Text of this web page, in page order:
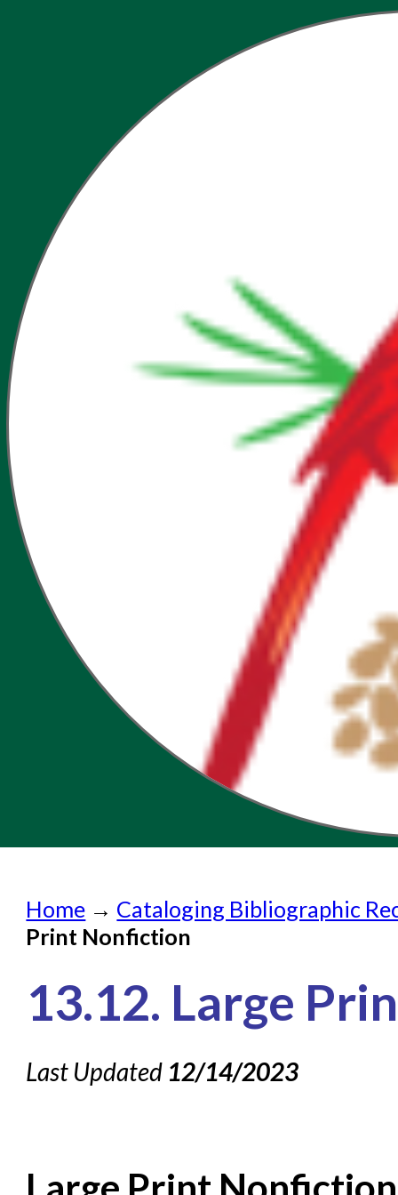
Submit a Request
Check on a Request
Knowledge Books
Acquisitions in Evergreen
Cataloging Items/Copies
Home → Cataloging Bibliographic
Print Nonfiction
13.12. Large
Last Updated 12/14/2023